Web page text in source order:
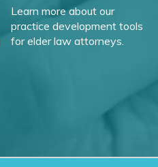
Learn more about our
practice development tools
for elder law attorneys.